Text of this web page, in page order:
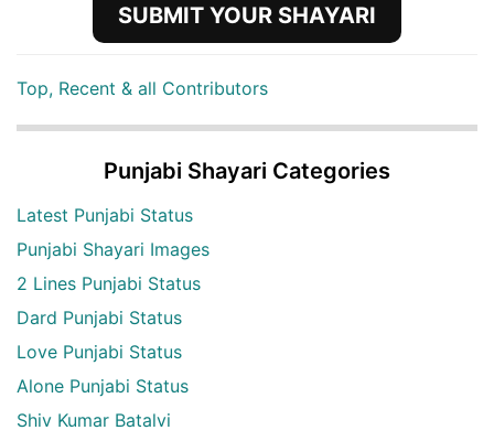
SUBMIT YOUR SHAYARI
Top, Recent & all Contributors
Punjabi Shayari Categories
Latest Punjabi Status
Punjabi Shayari Images
2 Lines Punjabi Status
Dard Punjabi Status
Love Punjabi Status
Alone Punjabi Status
Shiv Kumar Batalvi